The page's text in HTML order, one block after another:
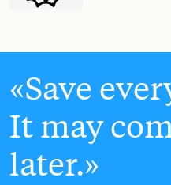
Save
It may
later.